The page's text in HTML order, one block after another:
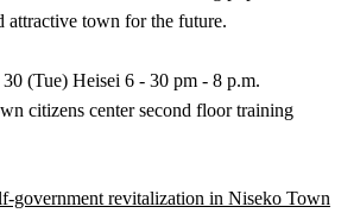
attractive town for the future.
(Tue) Heisei 6 - 30 pm - 8 p.m.
citizens center second floor training
government revitalization in Niseko Town